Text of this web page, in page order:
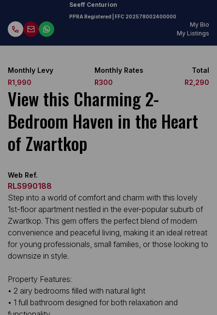
Seeff Centurion
PPRA Registered | FFC 202578002400000
My Bio
My Listings
Monthly Levy
R1,990
Monthly Rates
R300
Total
R2,290
View this Charming 2-
Bedroom Haven in the Heart
of Zwartkop
Web Ref.
RLS990188
Step into a world of comfort and charm with this lovely
1st-floor apartment nestled in the ever-popular suburb of
Zwartkop. This gem offers the perfect blend of modern
convenience and peaceful living, making it an ideal retreat
for young professionals, small families, or those looking to
downsize in style.
Property Features:
• 2 airy bedrooms filled with natural light
• 1 full bathroom designed for both relaxation and